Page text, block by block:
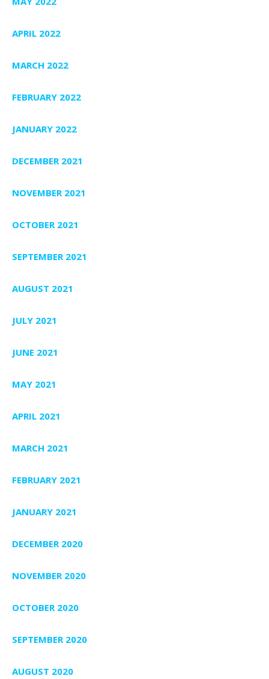
APRIL 2022
MARCH 2022
FEBRUARY 2022
JANUARY 2022
DECEMBER 2021
NOVEMBER 2021
OCTOBER 2021
SEPTEMBER 2021
AUGUST 2021
JULY 2021
JUNE 2021
MAY 2021
APRIL 2021
MARCH 2021
FEBRUARY 2021
JANUARY 2021
DECEMBER 2020
NOVEMBER 2020
OCTOBER 2020
SEPTEMBER 2020
AUGUST 2020